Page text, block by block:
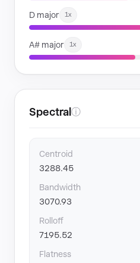
D major 1x
A# major 1x
Spectral ⓘ
Centroid
3288.45
Bandwidth
3070.93
Rolloff
7195.52
Flatness